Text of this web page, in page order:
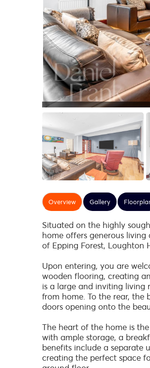
Overview Gallery
Situated on the highly
home offers generous
of Epping Forest, Loughton
Upon entering, you are
wooden flooring, creating
is a large and inviting living
from home. To the rear,
doors opening onto the
The heart of the home is
with ample storage, a
benefits include a separate
creating the perfect space